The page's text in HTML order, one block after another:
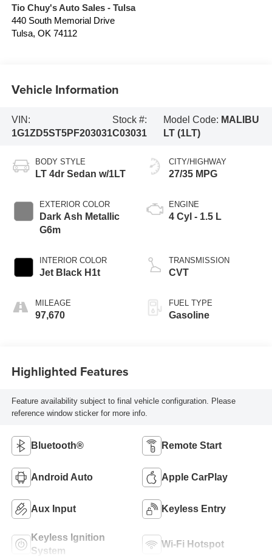
Tio Chuy's Auto Sales - Tulsa
440 South Memorial Drive
Tulsa, OK 74112
Vehicle Information
VIN:
1G1ZD5ST5PF203031
Stock #:
C03031
Model Code: MALIBU
LT (1LT)
BODY STYLE
LT 4dr Sedan w/1LT
EXTERIOR COLOR
Dark Ash Metallic
G6m
INTERIOR COLOR
Jet Black H1t
MILEAGE
97,670
CITY/HIGHWAY
27/35 MPG
ENGINE
4 Cyl - 1.5 L
TRANSMISSION
CVT
FUEL TYPE
Gasoline
Highlighted Features
Feature availability subject to final vehicle configuration. Please
reference window sticker for more info.
Bluetooth® Remote Start
Android Auto Apple CarPlay
Aux Input Keyless Entry
Keyless Ignition
System
Wi-Fi Hotspot